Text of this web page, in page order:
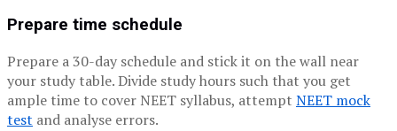
Prepare time schedule
Prepare a 30-day schedule and stick it on the wall near
your study table. Divide study hours such that you get
ample time to cover NEET syllabus, attempt NEET mock
test and analyse errors.